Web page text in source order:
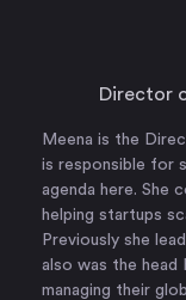
Director
Meena is the
is responsible for
agenda here. She
helping startups
Previously she
also was the head
managing their